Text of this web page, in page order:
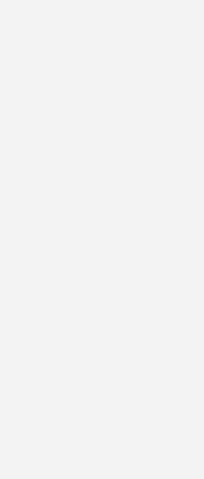
cranberry extract,
specifications.
stearate, mannitol, natural
Tablets
direct sunlight. Keep lid
Keep bottle out of